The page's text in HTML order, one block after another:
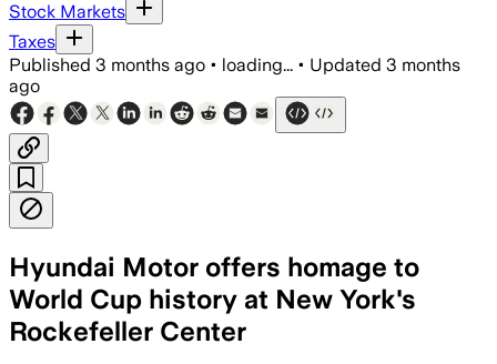
Stock Markets
Taxes
Published 3 months ago • loading... • Updated 3 months
ago
Hyundai Motor offers homage to
World Cup history at New York's
Rockefeller Center